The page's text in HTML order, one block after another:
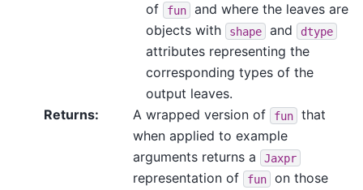
of
fun
and where the leaves are
objects with
shape and dtype
attributes representing the
corresponding types of the
output leaves.
Returns: A wrapped version of fun
that
when applied to example
arguments returns a
Jaxpr
representation of fun
on those